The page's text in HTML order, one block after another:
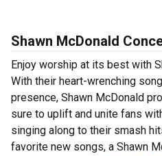
Shawn McDonald
Enjoy worship at its best with
With their heart-wrenching
presence, Shawn McDonald
sure to uplift and unite fans
singing along to their smash
favorite new songs, a Shawn